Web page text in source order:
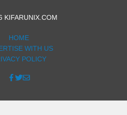
KIFARUNIX.COM
HOME
WITH US
POLICY